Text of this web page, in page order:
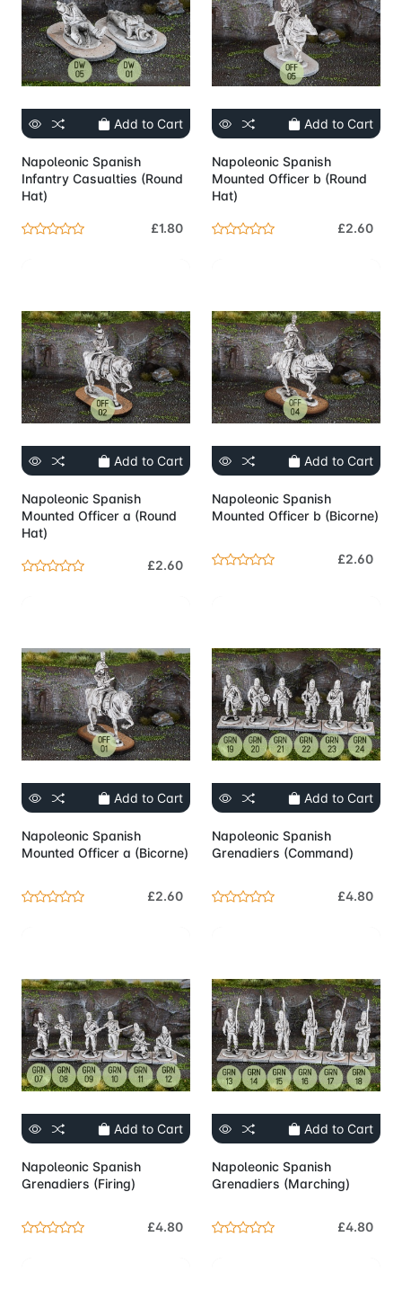
Add to Cart
Napoleonic Spanish
Infantry Casualties (Round
Hat)
£1.80
Add to Cart
Napoleonic Spanish
Mounted Officer b (Round
Hat)
£2.60
Add to Cart
Napoleonic Spanish
Mounted Officer a (Round
Hat)
£2.60
Add to Cart
Napoleonic Spanish
Mounted Officer b (Bicorne)
£2.60
Add to Cart
Napoleonic Spanish
Mounted Officer a (Bicorne)
£2.60
Add to Cart
Napoleonic Spanish
Grenadiers (Command)
£4.80
Add to Cart
Napoleonic Spanish
Grenadiers (Firing)
£4.80
Add to Cart
Napoleonic Spanish
Grenadiers (Marching)
£4.80